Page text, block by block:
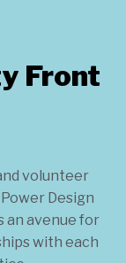
Front
volunteer
Design
an avenue for
with each